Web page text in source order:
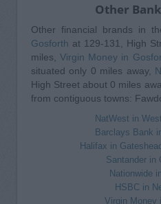
Other
Other financial brands in
Gosforth at 129-131, High
miles,Virgin Money in
situated only 0 miles away,
High Street about 0 miles
from contiguous towns:
NatWest in
Barclays Bank
Halifax in
Santander in
Nationwide
HSBC in
Virgin Money